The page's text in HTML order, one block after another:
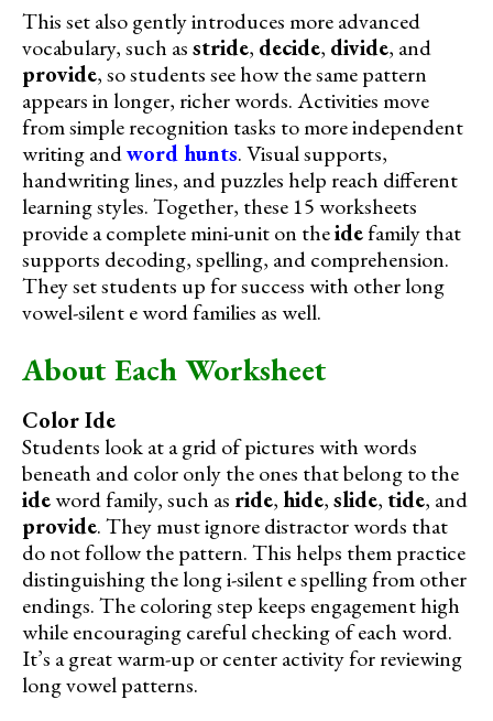
This set also gently introduces more advanced
vocabulary, such asstride, decide, divide, and
provide, so students see how the same pattern
appears in longer, richer words. Activities move
from simple recognition tasks to more independent
writing andword hunts. Visual supports,
handwriting lines, and puzzles help reach different
learning styles. Together, these 15 worksheets
provide a complete mini-unit on theidefamily that
supports decoding, spelling, and comprehension.
They set students up for success with other long
vowel-silent e word families as well.
About Each Worksheet
Color Ide
Students look at a grid of pictures with words
beneath and color only the ones that belong to the
ideword family, such as ride, hide,slide, tide, and
provide. They must ignore distractor words that
do not follow the pattern. This helps them practice
distinguishing the long i-silent e spelling from other
endings. The coloring step keeps engagement high
while encouraging careful checking of each word.
It’s a great warm-up or center activity for reviewing
long vowel patterns.